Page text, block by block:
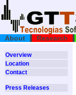
About Research
Overview
Location
Contact
Press Releases